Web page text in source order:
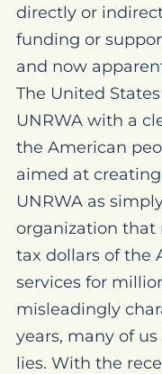
directly or
funding or
and now
The United
UNRWA with a
the American
aimed at
UNRWA as
organization that
tax dollars of the
services for
misleadingly
years, many of
lies. With the